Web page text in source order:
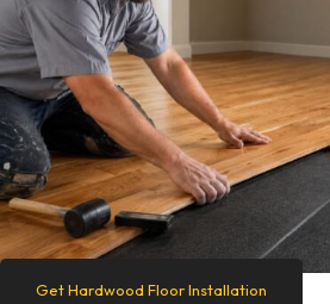
Get Hardwood Floor Installation